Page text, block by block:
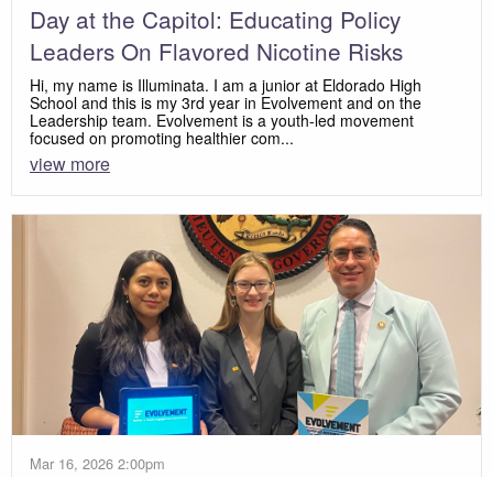
Day at the Capitol: Educating Policy
Leaders On Flavored Nicotine Risks
Hi, my name is Illuminata. I am a junior at Eldorado High
School and this is my 3rd year in Evolvement and on the
Leadership team. Evolvement is a youth-led movement
focused on promoting healthier com...
view more
Mar 16, 2026 2:00pm